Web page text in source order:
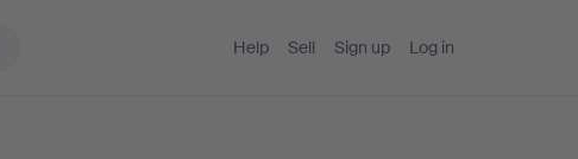
Help Sell Sign up Log in